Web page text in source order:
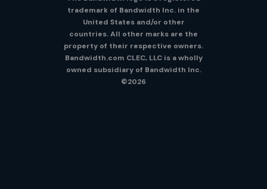
trademark of Bandwidth Inc. in the
United States and/or other
countries. All other marks are the
property of their respective owners.
Bandwidth.com CLEC, LLC is a wholly
owned subsidiary of Bandwidth Inc.
©2026